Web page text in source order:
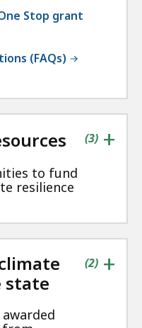
Stop grant
(FAQs)
+
to fund
resilience
(contains
3items
)
state
+
(contains
2items
)